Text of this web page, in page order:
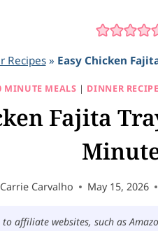
Recipes» Easy Chicken
MINUTE MEALS | DINNER
Fajita
Carrie Carvalho May 15, 2026
affiliate websites, such as